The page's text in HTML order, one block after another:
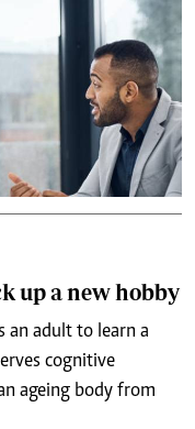
up a new hobby
an adult to learn a
cognitive
ageing body from